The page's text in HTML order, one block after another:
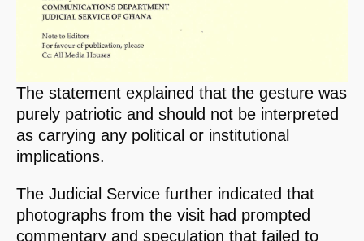
The statement explained that the gesture was
purely patriotic and should not be interpreted
as carrying any political or institutional
implications.
The Judicial Service further indicated that
photographs from the visit had prompted
commentary and speculation that failed to